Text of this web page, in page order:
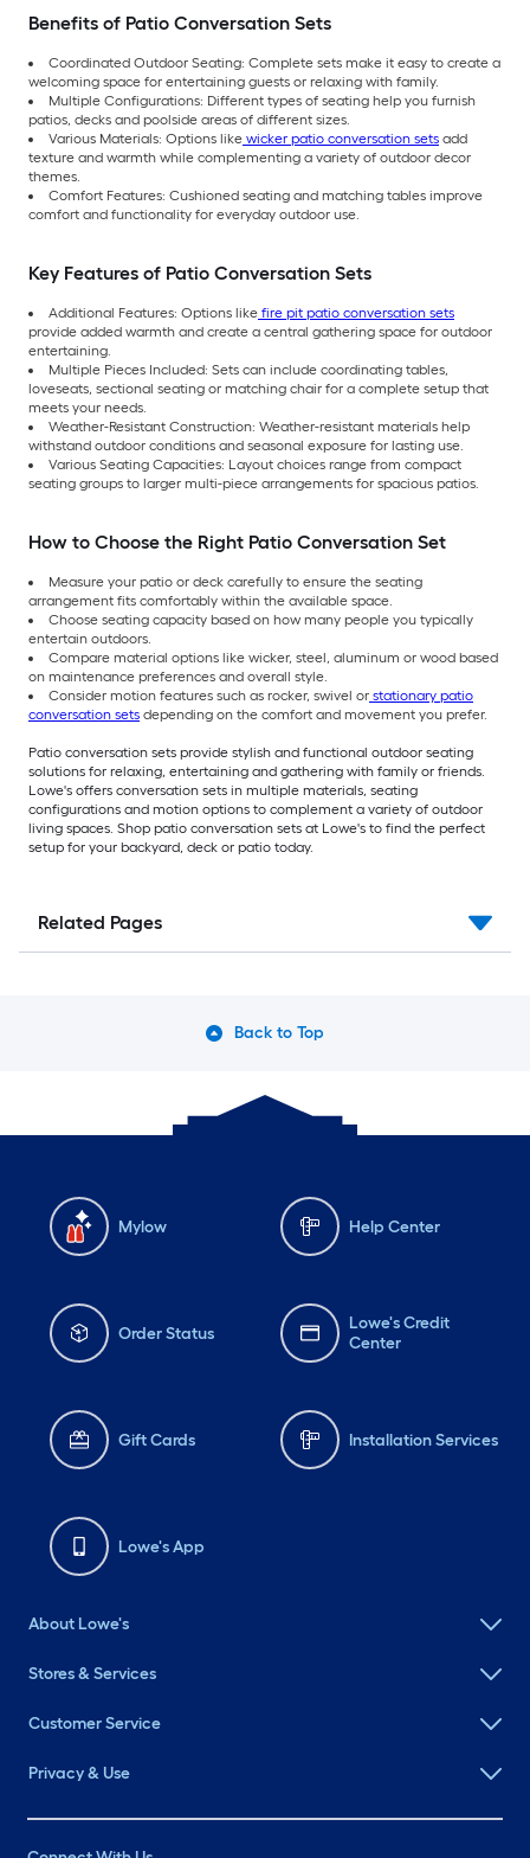
Benefits of Patio Conversation Sets
Coordinated Outdoor Seating: Complete sets make it easy to create a
welcoming space for entertaining guests or relaxing with family.
Multiple Configurations: Different types of seating help you furnish
patios, decks and poolside areas of different sizes.
Various Materials: Options like wicker patio conversation sets add
texture and warmth while complementing a variety of outdoor decor
themes.
Comfort Features: Cushioned seating and matching tables improve
comfort and functionality for everyday outdoor use.
Key Features of Patio Conversation Sets
Additional Features: Options like fire pit patio conversation sets
provide added warmth and create a central gathering space for outdoor
entertaining.
Multiple Pieces Included: Sets can include coordinating tables,
loveseats, sectional seating or matching chair for a complete setup that
meets your needs.
Weather-Resistant Construction: Weather-resistant materials help
withstand outdoor conditions and seasonal exposure for lasting use.
Various Seating Capacities: Layout choices range from compact
seating groups to larger multi-piece arrangements for spacious patios.
How to Choose the Right Patio Conversation Set
Measure your patio or deck carefully to ensure the seating
arrangement fits comfortably within the available space.
Choose seating capacity based on how many people you typically
entertain outdoors.
Compare material options like wicker, steel, aluminum or wood based
on maintenance preferences and overall style.
Consider motion features such as rocker, swivel or stationary patio
conversation sets depending on the comfort and movement you prefer.
Patio conversation sets provide stylish and functional outdoor seating
solutions for relaxing, entertaining and gathering with family or friends.
Lowe's offers conversation sets in multiple materials, seating
configurations and motion options to complement a variety of outdoor
living spaces. Shop patio conversation sets at Lowe's to find the perfect
setup for your backyard, deck or patio today.
Related Pages
Back to Top
Mylow Help Center
Order Status
Lowe's Credit
Center
Gift Cards Installation Services
Lowe's App
About Lowe's
Stores & Services
Customer Service
Privacy & Use